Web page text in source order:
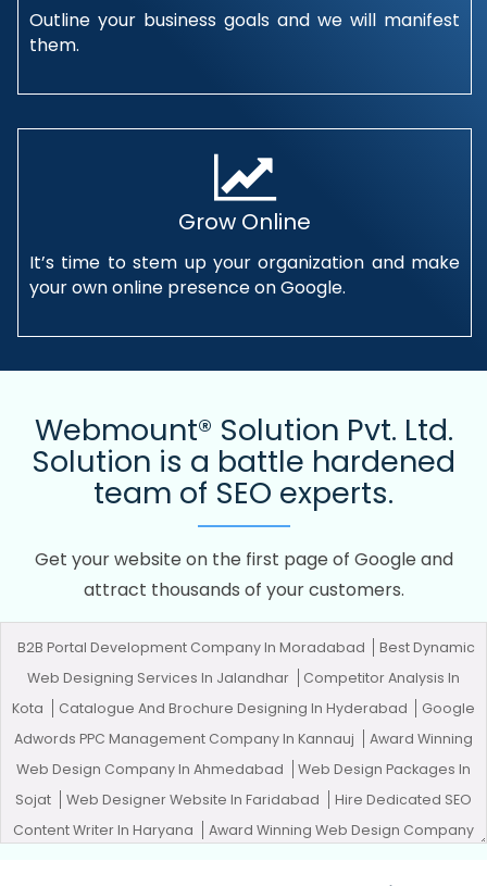
Outline your business goals and we will manifest
them.
Grow Online
It’s time to stem up your organization and make
your own online presence on Google.
Webmount® Solution Pvt. Ltd.
Solution is a battle hardened
team of SEO experts.
Get your website on the first page of Google and
attract thousands of your customers.
B2B Portal Development Company In Moradabad
Best Dynamic
Web Designing Services In Jalandhar
Competitor Analysis In
Kota
Catalogue And Brochure Designing In Hyderabad
Google
Adwords PPC Management Company In Kannauj
Award Winning
Web Design Company In Ahmedabad
Web Design Packages In
Sojat
Web Designer Website In Faridabad
Hire Dedicated SEO
Content Writer In Haryana
Award Winning Web Design Company